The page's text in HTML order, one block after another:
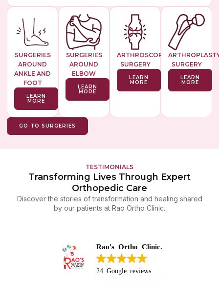
SURGERIES
AROUND
ANKLE AND
FOOT
LEARN
MORE
SURGERIES
AROUND
ELBOW
LEARN
MORE
ARTHROSCOPIC
SURGERY
LEARN
MORE
SURGERY
LEARN
MORE
GO TO SURGERIES
TESTIMONIALS
Transforming Lives Through Expert
Orthopedic Care
Discover the stories of transformation and healing shared
by our patients at Rao Ortho Clinic.
Rao's Ortho Clinic.
24 Google reviews